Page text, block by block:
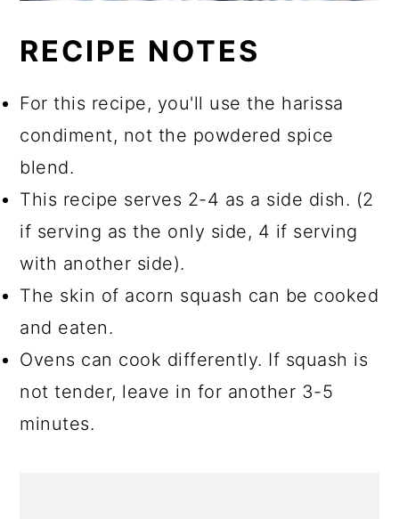
RECIPE NOTES
For this recipe, you'll use the harissa
condiment, not the powdered spice
blend.
This recipe serves 2-4 as a side dish. (2
if serving as the only side, 4 if serving
with another side).
The skin of acorn squash can be cooked
and eaten.
Ovens can cook differently. If squash is
not tender, leave in for another 3-5
minutes.